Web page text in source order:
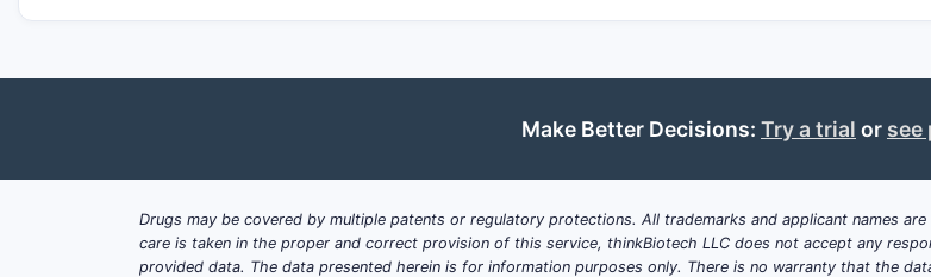
Make Better Decisions: Try a trial or see
Drugs may be covered by multiple patents or regulatory protections. All trademarks and applicant names
care is taken in the proper and correct provision of this service, thinkBiotech LLC does not accept any
provided data. The data presented herein is for information purposes only. There is no warranty that the